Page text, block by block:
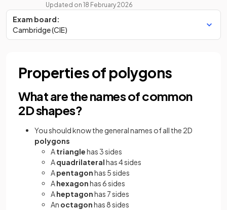
Updated on 18 February 2026
Exam board:
Cambridge (CIE)
Properties of polygons
What are the names of common
2D shapes?
You should know the general names of all the 2D
polygons
Atrianglehas 3 sides
Aquadrilateralhas 4 sides
Apentagonhas 5 sides
Ahexagonhas 6 sides
Aheptagonhas 7 sides
An octagonhas 8 sides